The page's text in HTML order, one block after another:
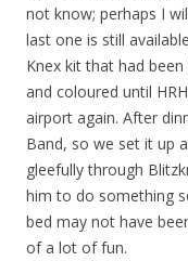
not know; perhaps I
last one is still
Knex kit that had
and coloured until
airport again. After
Band, so we set it up
gleefully through
him to do something
bed may not have
of a lot of fun.